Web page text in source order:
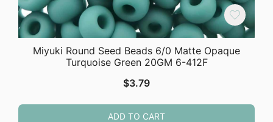
Miyuki Round Seed Beads 6/0 Matte Opaque
Turquoise Green 20GM 6-412F
$3.79
ADD TO CART